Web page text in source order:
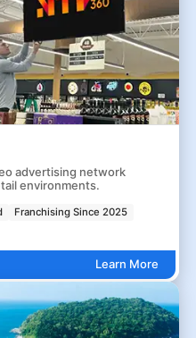
advertising network
environments.
Franchising Since 2025
Learn More